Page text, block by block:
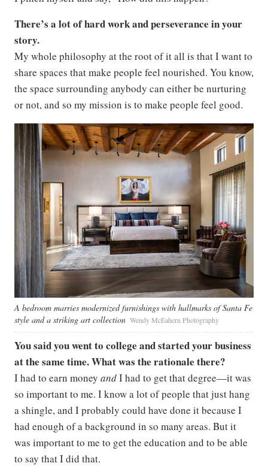
There’s a lot of hard work and perseverance in your
story.
My whole philosophy at the root of it all is that I want to
share spaces that make people feel nourished. You know,
the space surrounding anybody can either be nurturing
or not, and so my mission is to make people feel good.
A bedroom marries modernized furnishings with hallmarks of Santa Fe
style and a striking art collection Wendy McEahern Photography
You said you went to college and started your business
at the same time. What was the rationale there?
I had to earn money andI had to get that degree—it was
so important to me. I know a lot of people that just hang
a shingle, and I probably could have done it because I
had enough of a background in so many areas. But it
was important to me to get the education and to be able
to say that I did that.